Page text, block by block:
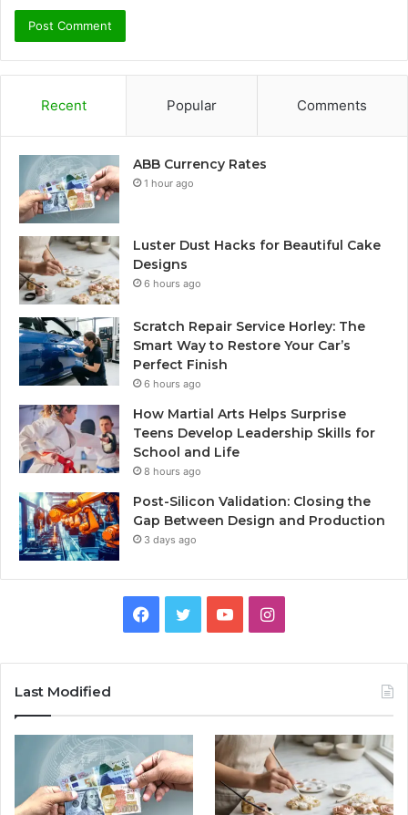
Recent Popular Comments
ABB Currency Rates
1 hour ago
Luster Dust Hacks for Beautiful Cake
Designs
6 hours ago
Scratch Repair Service Horley: The
Smart Way to Restore Your Car’s
Perfect Finish
6 hours ago
How Martial Arts Helps Surprise
Teens Develop Leadership Skills for
School and Life
8 hours ago
Post-Silicon Validation: Closing the
Gap Between Design and Production
3 days ago
Facebook
TwitterYouTubeInstagram
Last Modified